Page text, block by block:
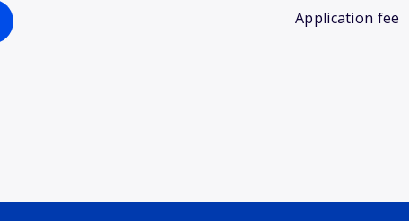
Application fee